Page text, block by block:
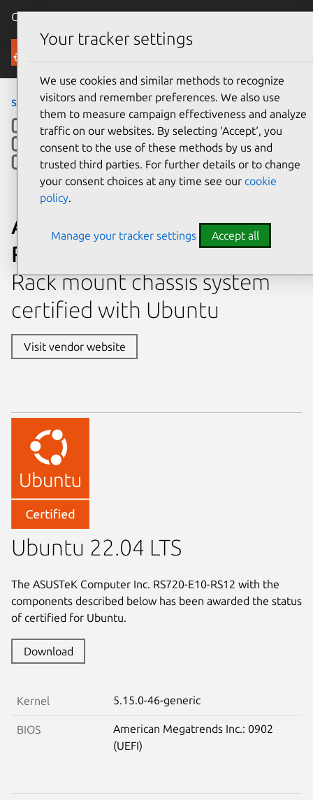
Canonical Ubuntu
Ubuntu Certified
servers›RS720-E10-RS12
ASUSTeK Computer Inc.
RS720-E10-RS12
Rack mount chassis system
certified with Ubuntu
Visit vendor website
Ubuntu 22.04 LTS
The ASUSTeK Computer Inc. RS720-E10-RS12 with the
components described below has been awarded the status
of certified for Ubuntu.
Download
Kernel 5.15.0-46-generic
BIOS
American Megatrends Inc.: 0902
(UEFI)
Your tracker settings
We use cookies and similar methods to recognize
visitors and remember preferences. We also use
them to measure campaign effectiveness and analyze
traffic on our websites. By selecting ‘Accept‘, you
consent to the use of these methods by us and
trusted third parties. For further details or to change
your consent choices at any time see our cookie
policy.
Manage your tracker settings Accept all